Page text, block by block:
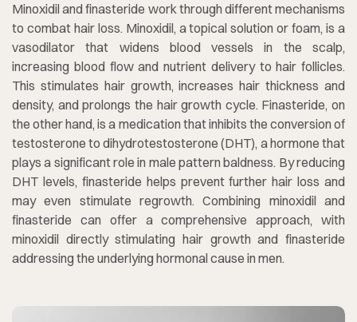
Minoxidil and finasteride work through different mechanisms
to combat hair loss. Minoxidil, a topical solution or foam, is a
vasodilator that widens blood vessels in the scalp,
increasing blood flow and nutrient delivery to hair follicles.
This stimulates hair growth, increases hair thickness and
density, and prolongs the hair growth cycle. Finasteride, on
the other hand, is a medication that inhibits the conversion of
testosterone to dihydrotestosterone (DHT), a hormone that
plays a significant role in male pattern baldness. By reducing
DHT levels, finasteride helps prevent further hair loss and
may even stimulate regrowth. Combining minoxidil and
finasteride can offer a comprehensive approach, with
minoxidil directly stimulating hair growth and finasteride
addressing the underlying hormonal cause in men.